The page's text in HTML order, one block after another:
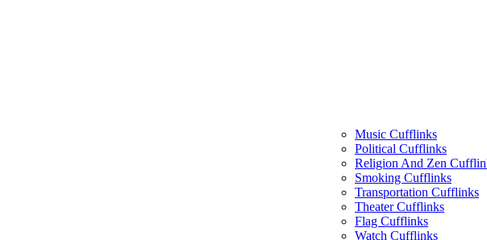
Music Cufflinks
Political Cufflinks
Religion And Zen
Smoking Cufflinks
Transportation Cufflinks
Theater Cufflinks
Flag Cufflinks
Watch Cufflinks